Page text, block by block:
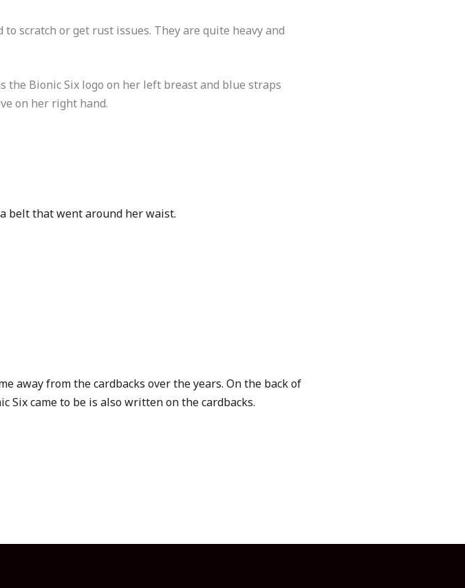
scratch or get rust issues. They are quite heavy and
the Bionic Six logo on her left breast and blue straps
on her right hand.
belt that went around her waist.
away from the cardbacks over the years. On the back of
came to be is also written on the cardbacks.